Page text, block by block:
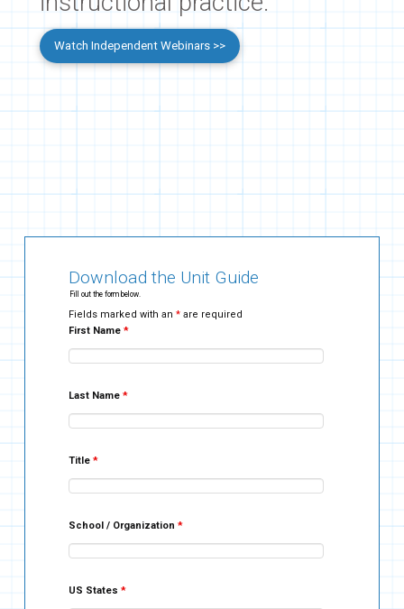
Watch Independent Webinars >>
Download the Unit Guide
Fill out the form below.
Fields marked with an *are required
First Name *
Last Name *
Title *
School / Organization *
US States *